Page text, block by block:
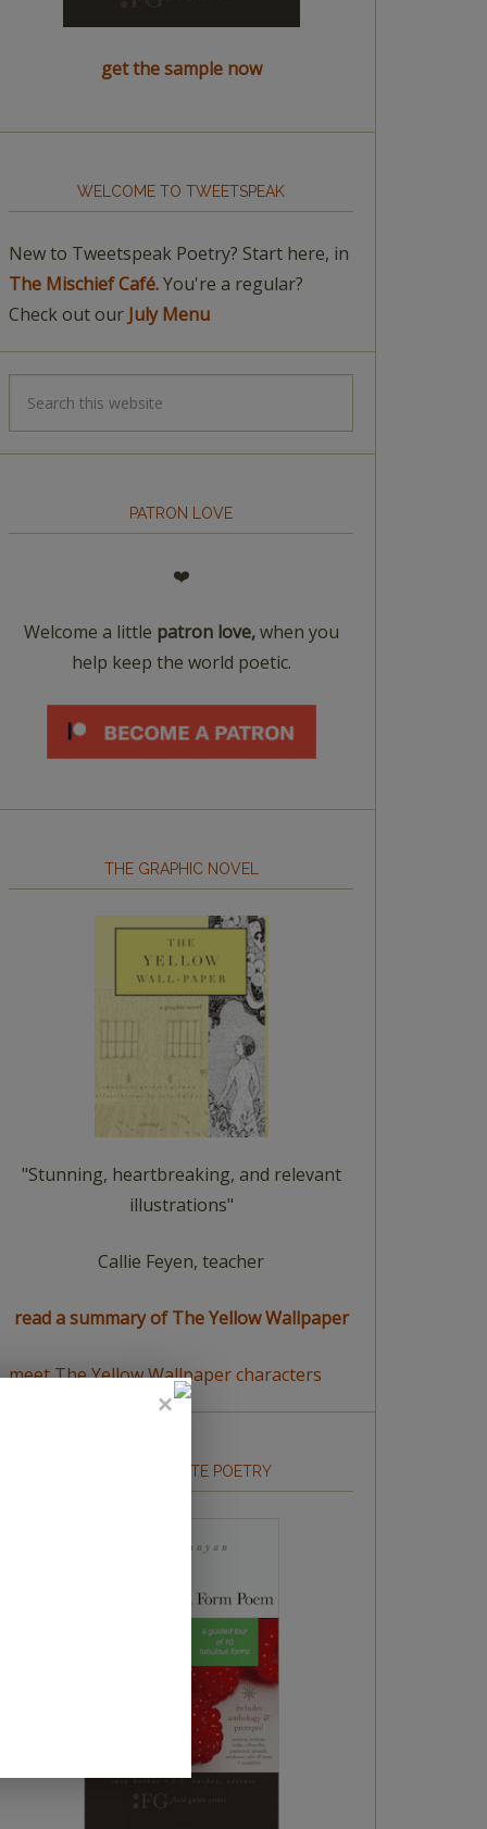
get the sample now
WELCOME TO TWEETSPEAK
New to Tweetspeak Poetry? Start here, in
The Mischief Café.You're a regular?
Check out our July Menu
PATRON LOVE
❤️
Welcome a little patron love,when you
help keep the world poetic.
THE GRAPHIC NOVEL
"Stunning, heartbreaking, and relevant
illustrations"
Callie Feyen, teacher
read a summary of The Yellow Wallpaper
meet The Yellow Wallpaper characters
HOW TO WRITE POETRY